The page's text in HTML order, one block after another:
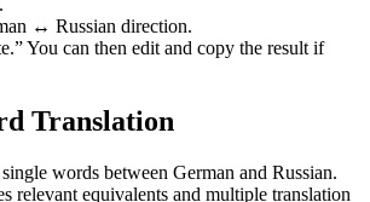
↔ Russian direction.
You can then edit and copy the result if
Translation
words between German and Russian.
relevant equivalents and multiple translation